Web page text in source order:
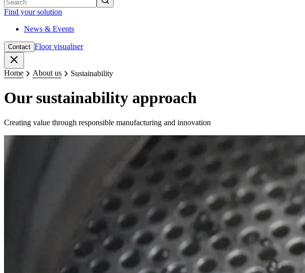
Find your solution
News & Events
Contact Floor visualiser
Home About us Sustainability
Our sustainability approach
Creating value through responsible manufacturing and innovation